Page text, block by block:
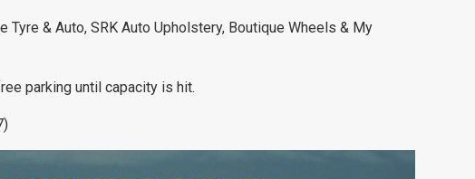
Tyre & Auto, SRK Auto Upholstery, Boutique Wheels & My
parking until capacity is hit.